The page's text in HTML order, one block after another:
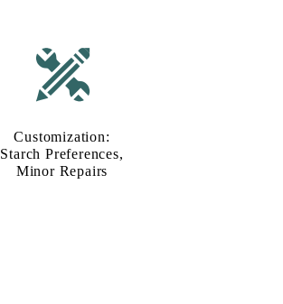
Customization:
Starch Preferences,
Minor Repairs